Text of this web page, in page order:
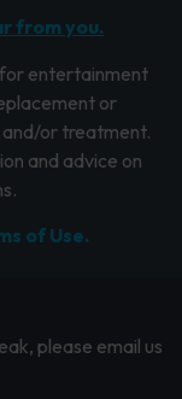
from you.
entertainment
or
or treatment.
and advice on
of Use.
please email us